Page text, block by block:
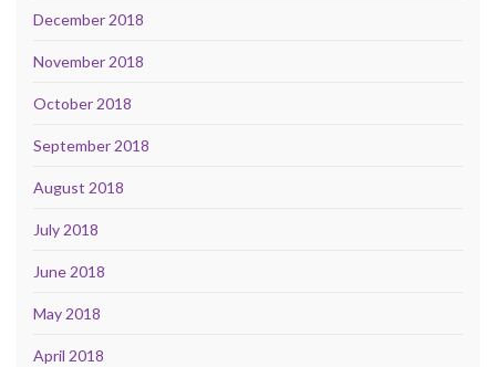
December 2018
November 2018
October 2018
September 2018
August 2018
July 2018
June 2018
May 2018
April 2018